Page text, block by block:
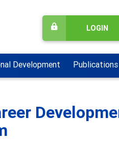
LOGIN
Development Publications